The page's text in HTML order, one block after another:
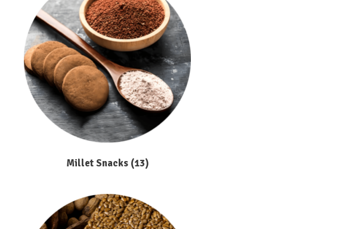
Millet Snacks (13)